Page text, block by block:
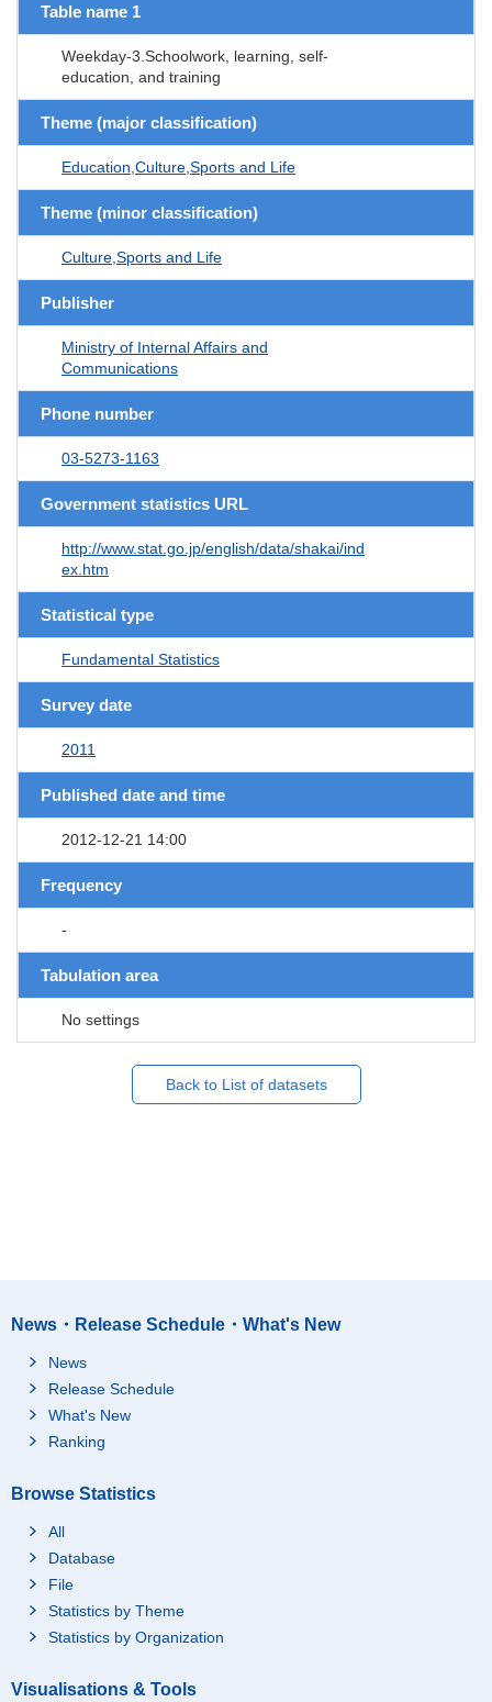
Table name 1
Weekday-3.Schoolwork, learning, self-
education, and training
Theme (major classification)
Education,Culture,Sports and Life
Theme (minor classification)
Culture,Sports and Life
Publisher
Ministry of Internal Affairs and
Communications
Phone number
03-5273-1163
Government statistics URL
http://www.stat.go.jp/english/data/shakai/ind
ex.htm
Statistical type
Fundamental Statistics
Survey date
2011
Published date and time
2012-12-21 14:00
Frequency
-
Tabulation area
No settings
Back to List of datasets
News・Release Schedule・What's New
News
Release Schedule
What's New
Ranking
Browse Statistics
All
Database
File
Statistics by Theme
Statistics by Organization
Visualisations & Tools